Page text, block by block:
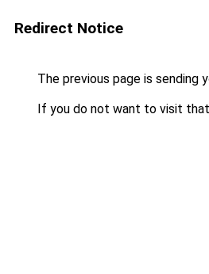
Redirect Notice
The previous page is sending
If you do not want to visit